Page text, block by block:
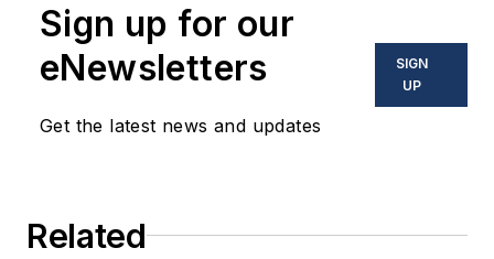
optoelectronic technologies
in military, space and
commercial aviation
applications. John has been
since 1995.
Sign up for our
eNewsletters
Get the latest news and updates
SIGN
UP
Related